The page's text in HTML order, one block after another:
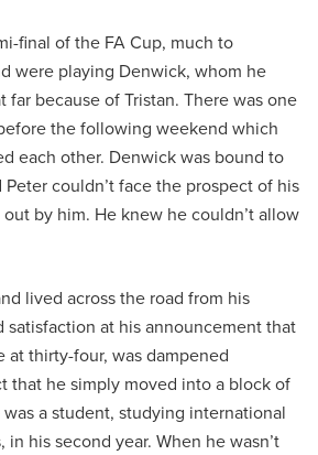
final of the FA Cup, much to
were playing Denwick, whom he
far because of Tristan. There was one
the following weekend which
each other. Denwick was bound to
couldn’t face the prospect of his
by him. He knew he couldn’t allow
lived across the road from his
satisfaction at his announcement that
at thirty-four, was dampened
that he simply moved into a block of
a student, studying international
his second year. When he wasn’t